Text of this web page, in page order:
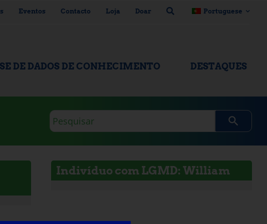
Eventos Contacto Loja Doar Portuguese
DE DADOS DE CONHECIMENTO DESTAQUES
Consulta
de
pesquisa
Indivíduo com LGMD: William